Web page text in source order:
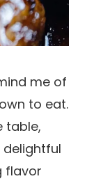
me of
to eat.
table,
delightful
flavor